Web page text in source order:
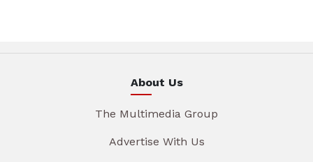
About Us
The Multimedia Group
Advertise With Us